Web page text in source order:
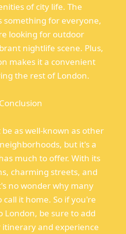
of city life. The
something for everyone,
looking for outdoor
nightlife scene. Plus,
makes it a convenient
the rest of London.
as well-known as other
but it's a
much to offer. With its
charming streets, and
no wonder why many
call it home. So if you're
London, be sure to add
and experience